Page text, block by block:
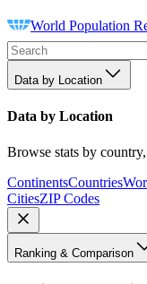
World Population
Data by Location
Data by Location
Browse stats by
ContinentsCountries
CitiesZIP Codes
Ranking & Comparison